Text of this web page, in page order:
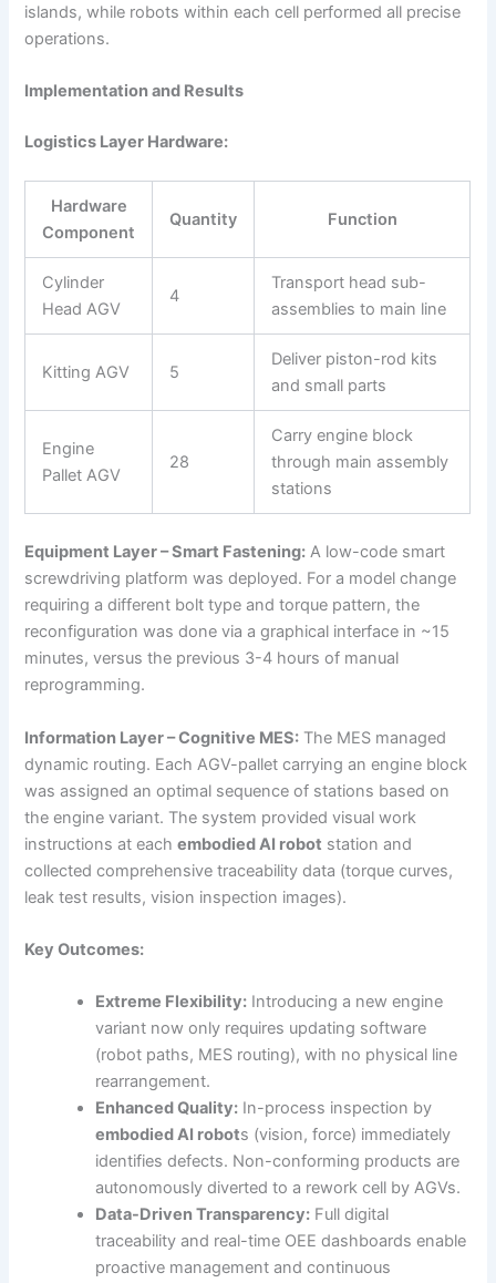
islands, while robots within each cell performed all precise
operations.
Implementation and Results
Logistics Layer Hardware:
Hardware
Component
Quantity Function
Cylinder
Head AGV
4
Transport head sub-
assemblies to main line
Kitting AGV 5
Deliver piston-rod kits
and small parts
Engine
Pallet AGV
28
Carry engine block
through main assembly
stations
Equipment Layer – Smart Fastening: A low-code smart
screwdriving platform was deployed. For a model change
requiring a different bolt type and torque pattern, the
reconfiguration was done via a graphical interface in ~15
minutes, versus the previous 3-4 hours of manual
reprogramming.
Information Layer – Cognitive MES: The MES managed
dynamic routing. Each AGV-pallet carrying an engine block
was assigned an optimal sequence of stations based on
the engine variant. The system provided visual work
instructions at eachembodied AI robot station and
collected comprehensive traceability data (torque curves,
leak test results, vision inspection images).
Key Outcomes:
Extreme Flexibility: Introducing a new engine
variant now only requires updating software
(robot paths, MES routing), with no physical line
rearrangement.
Enhanced Quality: In-process inspection by
embodied AI robots (vision, force) immediately
identifies defects. Non-conforming products are
autonomously diverted to a rework cell by AGVs.
Data-Driven Transparency: Full digital
traceability and real-time OEE dashboards enable
proactive management and continuous